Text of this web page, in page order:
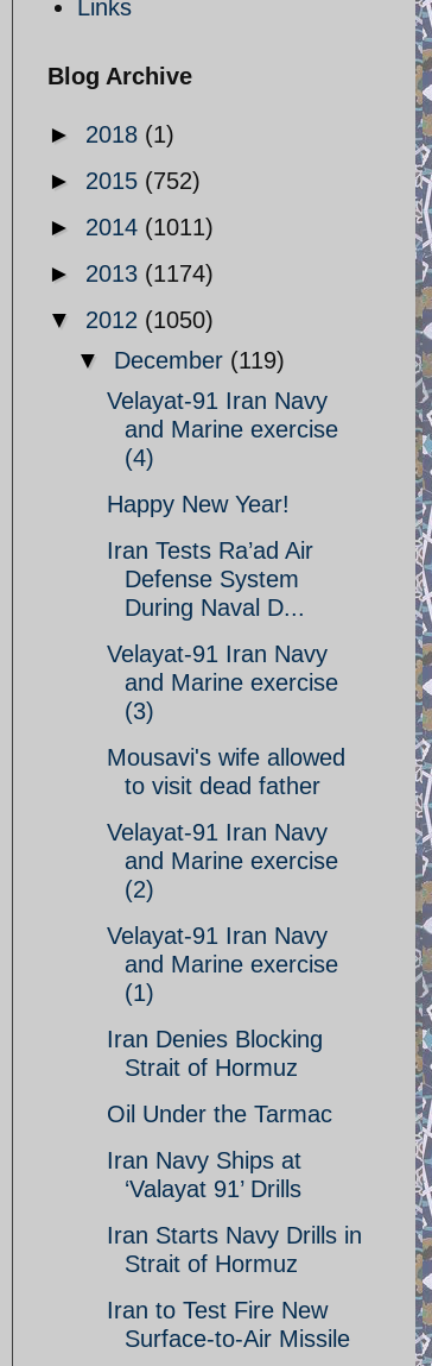
Links
Blog Archive
► 2018 (1)
► 2015 (752)
► 2014 (1011)
► 2013 (1174)
▼ 2012 (1050)
▼ December (119)
Velayat-91 Iran Navy
and Marine exercise
(4)
Happy New Year!
Iran Tests Ra’ad Air
Defense System
During Naval D...
Velayat-91 Iran Navy
and Marine exercise
(3)
Mousavi's wife allowed
to visit dead father
Velayat-91 Iran Navy
and Marine exercise
(2)
Velayat-91 Iran Navy
and Marine exercise
(1)
Iran Denies Blocking
Strait of Hormuz
Oil Under the Tarmac
Iran Navy Ships at
‘Valayat 91’ Drills
Iran Starts Navy Drills in
Strait of Hormuz
Iran to Test Fire New
Surface-to-Air Missile